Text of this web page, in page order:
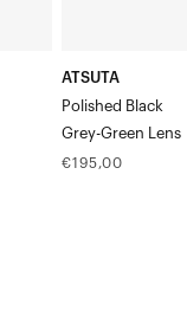
ATSUTA
Polished Black
Grey-Green Lens
Regular
€195,00